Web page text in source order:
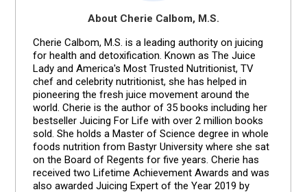
About Cherie Calbom, M.S.
Cherie Calbom, M.S. is a leading authority on juicing
for health and detoxification. Known as The Juice
Lady and America's Most Trusted Nutritionist, TV
chef and celebrity nutritionist, she has helped in
pioneering the fresh juice movement around the
world. Cherie is the author of 35 books including her
bestseller Juicing For Life with over 2 million books
sold. She holds a Master of Science degree in whole
foods nutrition from Bastyr University where she sat
on the Board of Regents for five years. Cherie has
received two Lifetime Achievement Awards and was
also awarded Juicing Expert of the Year 2019 by